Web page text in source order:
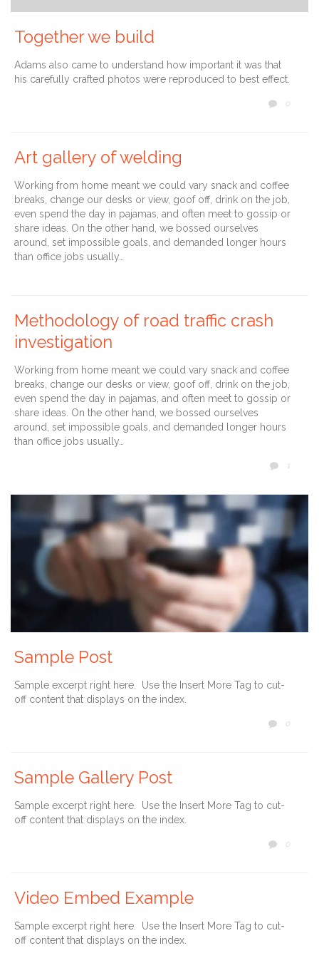
Together we build
Adams also came to understand how important it was that
his carefully crafted photos were reproduced to best effect.
 0
Art gallery of welding
Working from home meant we could vary snack and coffee
breaks, change our desks or view, goof off, drink on the job,
even spend the day in pajamas, and often meet to gossip or
share ideas. On the other hand, we bossed ourselves
around, set impossible goals, and demanded longer hours
than office jobs usually…
Methodology of road traffic crash
investigation
Working from home meant we could vary snack and coffee
breaks, change our desks or view, goof off, drink on the job,
even spend the day in pajamas, and often meet to gossip or
share ideas. On the other hand, we bossed ourselves
around, set impossible goals, and demanded longer hours
than office jobs usually…
 1
Sample Post
Sample excerpt right here. Use the Insert More Tag to cut-
off content that displays on the index.
 0
Sample Gallery Post
Sample excerpt right here. Use the Insert More Tag to cut-
off content that displays on the index.
 0
Video Embed Example
Sample excerpt right here. Use the Insert More Tag to cut-
off content that displays on the index.